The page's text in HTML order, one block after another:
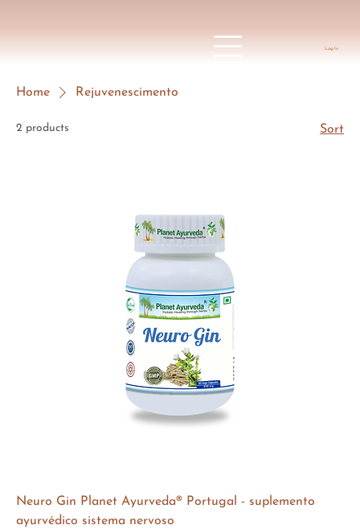
Log In
Home Rejuvenescimento
2 products Sort
Neuro Gin Planet Ayurveda® Portugal - suplemento
ayurvédico sistema nervoso